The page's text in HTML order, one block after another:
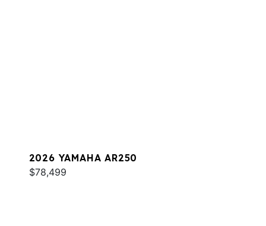
2026 YAMAHA AR250
$78,499